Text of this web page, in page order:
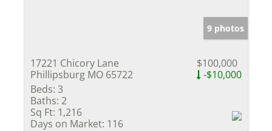
9 photos
17221 Chicory Lane
Phillipsburg MO 65722
$100,000
-$10,000
Beds: 3
Baths: 2
Sq Ft: 1,216
Days on Market: 116